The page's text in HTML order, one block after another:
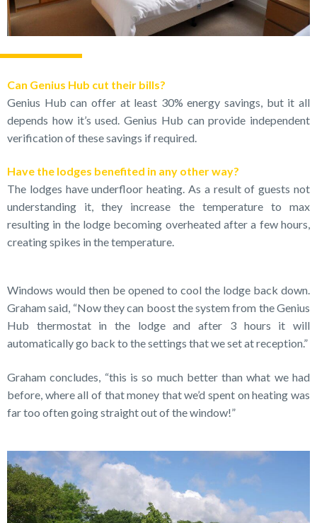
Can Genius Hub cut their bills?
Genius Hub can offer at least 30% energy savings, but it all
depends how it’s used. Genius Hub can provide independent
verification of these savings if required.
Have the lodges benefited in any other way?
The lodges have underfloor heating. As a result of guests not
understanding it, they increase the temperature to max
resulting in the lodge becoming overheated after a few hours,
creating spikes in the temperature.
Windows would then be opened to cool the lodge back down.
Graham said, “Now they can boost the system from the Genius
Hub thermostat in the lodge and after 3 hours it will
automatically go back to the settings that we set at reception.”
Graham concludes, “this is so much better than what we had
before, where all of that money that we’d spent on heating was
far too often going straight out of the window!”